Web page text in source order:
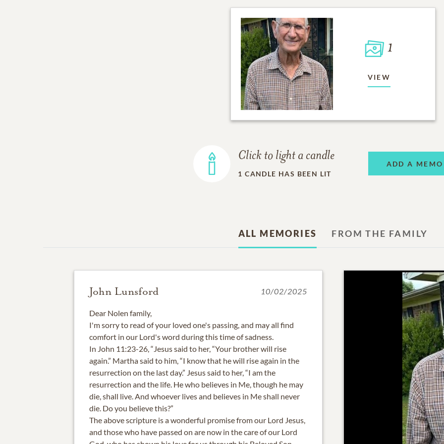
1
VIEW
Click to light a candle
1 CANDLE HAS BEEN LIT
ADD A
ALL MEMORIES FROM THE FAMILY
John Lunsford 10/02/2025
Dear Nolen family,
I'm sorry to read of your loved one's passing, and may all find
comfort in our Lord's word during this time of sadness.
In John 11:23-26, “Jesus said to her, “Your brother will rise
again.” Martha said to him, “I know that he will rise again in the
resurrection on the last day.” Jesus said to her, “I am the
resurrection and the life. He who believes in Me, though he may
die, shall live. And whoever lives and believes in Me shall never
die. Do you believe this?”
The above scripture is a wonderful promise from our Lord Jesus,
and those who have passed on are now in the care of our Lord